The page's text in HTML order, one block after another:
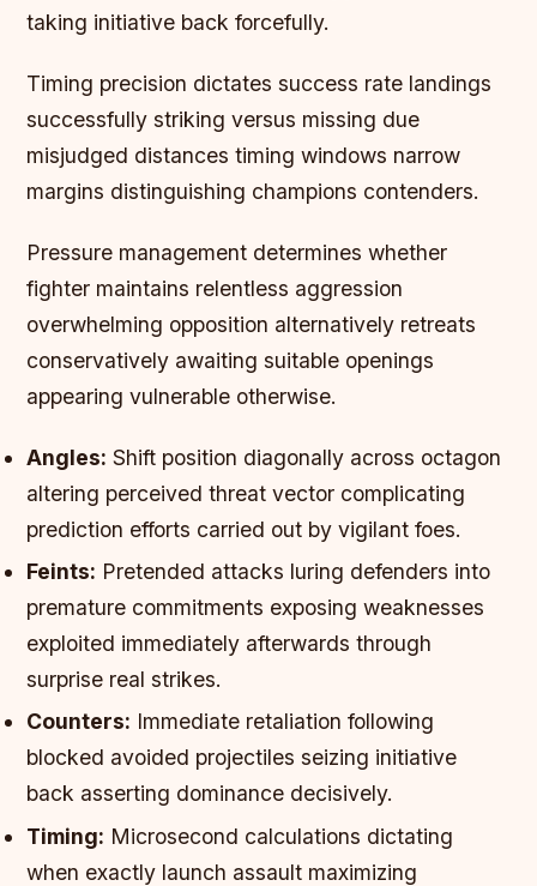
taking initiative back forcefully.
Timing precision dictates success rate landings
successfully striking versus missing due
misjudged distances timing windows narrow
margins distinguishing champions contenders.
Pressure management determines whether
fighter maintains relentless aggression
overwhelming opposition alternatively retreats
conservatively awaiting suitable openings
appearing vulnerable otherwise.
Angles: Shift position diagonally across octagon
altering perceived threat vector complicating
prediction efforts carried out by vigilant foes.
Feints: Pretended attacks luring defenders into
premature commitments exposing weaknesses
exploited immediately afterwards through
surprise real strikes.
Counters: Immediate retaliation following
blocked avoided projectiles seizing initiative
back asserting dominance decisively.
Timing: Microsecond calculations dictating
when exactly launch assault maximizing